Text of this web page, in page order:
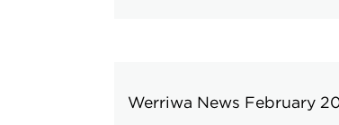
Werriwa News February